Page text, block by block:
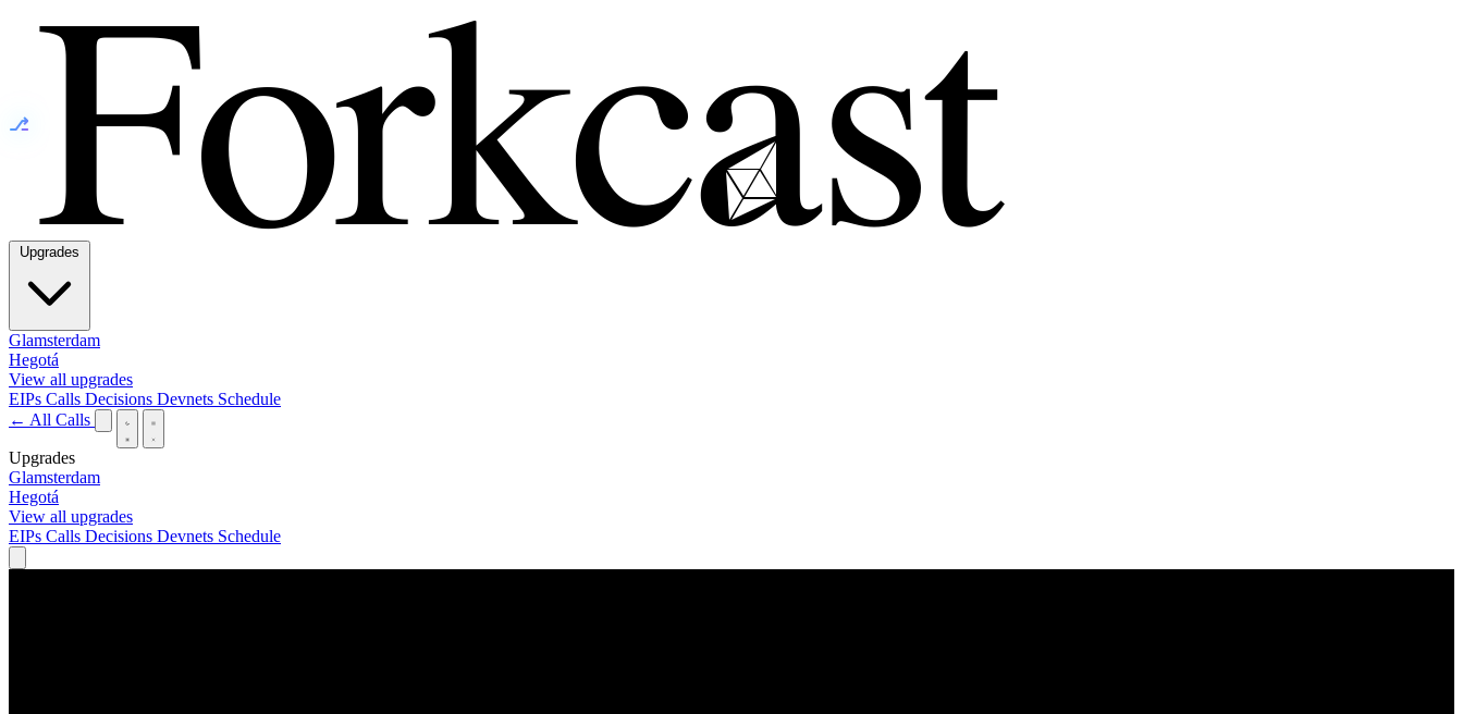
⎇
Glamsterdam
Hegotá
View all upgrades
EIPs Calls Decisions Devnets Schedule
← All Calls
Upgrades
Glamsterdam
Hegotá
View all upgrades
EIPs Calls Decisions Devnets Schedule